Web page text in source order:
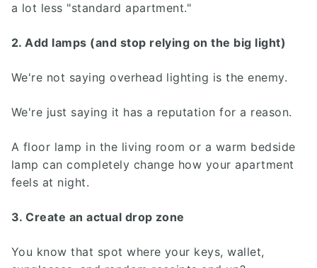
a lot less "standard apartment."
2. Add lamps (and stop relying on the big light)
We're not saying overhead lighting is the enemy.
We're just saying it has a reputation for a reason.
A floor lamp in the living room or a warm bedside
lamp can completely change how your apartment
feels at night.
3. Create an actual drop zone
You know that spot where your keys, wallet,